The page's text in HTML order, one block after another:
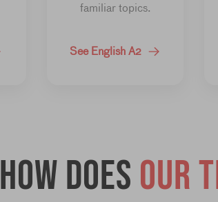
familiar topics.
See English A2
How does our